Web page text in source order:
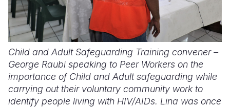
Child and Adult Safeguarding Training convener –
George Raubi speaking to Peer Workers on the
importance of Child and Adult safeguarding while
carrying out their voluntary community work to
identify people living with HIV/AIDs. Lina was once